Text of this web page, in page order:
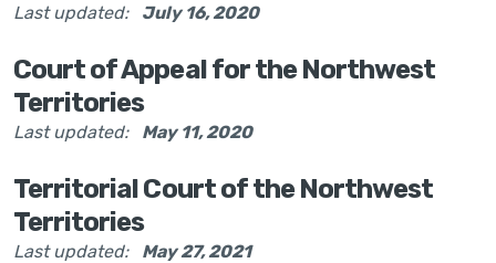
Last updated: July 16, 2020
Court of Appeal for the Northwest
Territories
Last updated: May 11, 2020
Territorial Court of the Northwest
Territories
Last updated: May 27, 2021